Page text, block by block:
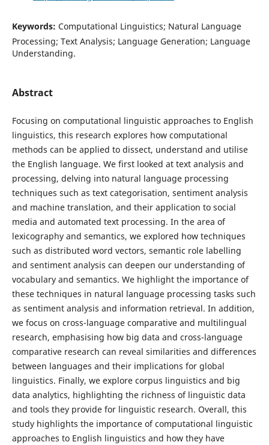
Keywords: Computational Linguistics; Natural Language
Processing; Text Analysis; Language Generation; Language
Understanding.
Abstract
Focusing on computational linguistic approaches to English
linguistics, this research explores how computational
methods can be applied to dissect, understand and utilise
the English language. We first looked at text analysis and
processing, delving into natural language processing
techniques such as text categorisation, sentiment analysis
and machine translation, and their application to social
media and automated text processing. In the area of
lexicography and semantics, we explored how techniques
such as distributed word vectors, semantic role labelling
and sentiment analysis can deepen our understanding of
vocabulary and semantics. We highlight the importance of
these techniques in natural language processing tasks such
as sentiment analysis and information retrieval. In addition,
we focus on cross-language comparative and multilingual
research, emphasising how big data and cross-language
comparative research can reveal similarities and differences
between languages and their implications for global
linguistics. Finally, we explore corpus linguistics and big
data analytics, highlighting the richness of linguistic data
and tools they provide for linguistic research. Overall, this
study highlights the importance of computational linguistic
approaches to English linguistics and how they have